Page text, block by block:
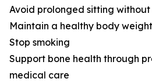
Avoid prolonged sitting
Maintain a healthy body weight
Stop smoking
Support bone health through
medical care